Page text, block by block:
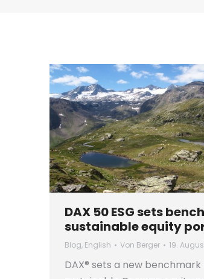
DAX 50 ESG sets
sustainable equity
Blog, English Von Berger 19.
DAX® sets a new benchmark